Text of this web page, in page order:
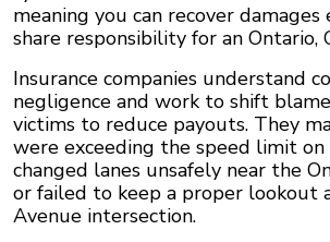
meaning you can recover damages
share responsibility for an Ontario,
Insurance companies understand
negligence and work to shift
victims to reduce payouts. They
were exceeding the speed limit on
changed lanes unsafely near the
or failed to keep a proper lookout
Avenue intersection.